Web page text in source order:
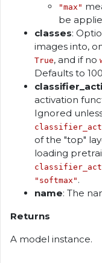
"max"
be
classes:
images into,
True, and if no
Defaults to
activation
Ignored
of the "top"
loading
"softmax" .
name: The
Returns
A model instance.